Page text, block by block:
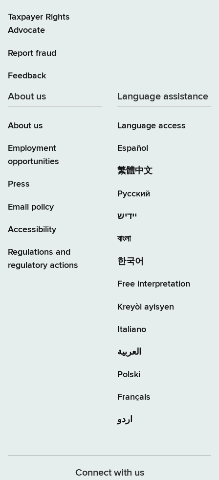
Taxpayer Rights
Advocate
Report fraud
Feedback
About us
About us
Employment
opportunities
Press
Email policy
Accessibility
Regulations and
regulatory actions
Language assistance
Language access
Español
繁體中文
Русский
יידיש
বাংলা
한국어
Free interpretation
Kreyòl ayisyen
Italiano
العربية
Polski
Français
اردو
Connect with us